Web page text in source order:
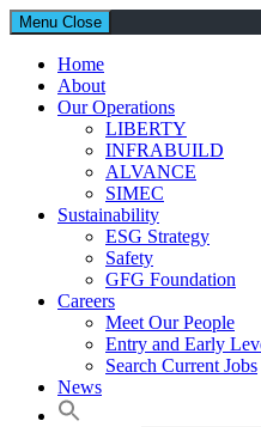
Menu Close
Home
About
Our Operations
LIBERTY
INFRABUILD
ALVANCE
SIMEC
Sustainability
ESG Strategy
Safety
GFG Foundation
Careers
Meet Our People
Entry and Early
Search Current Jobs
News